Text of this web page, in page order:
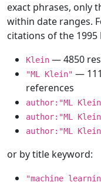
exact phrases, only
within date ranges.
citations of the 1995
Klein — 4850
"ML Klein" —
references
author:"ML
author:"ML
author:"ML
or by title keyword:
"machine